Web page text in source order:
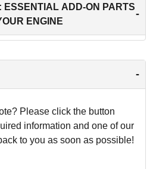
ESSENTIAL ADD-ON PARTS
ENGINE
-
-
Please click the button
information and one of our
to you as soon as possible!